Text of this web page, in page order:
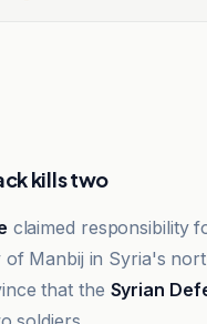
kills two
claimed responsibility
of Manbij in Syria's
that the Syrian